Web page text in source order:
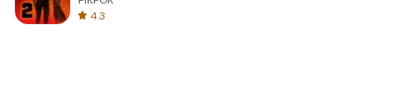
4.3